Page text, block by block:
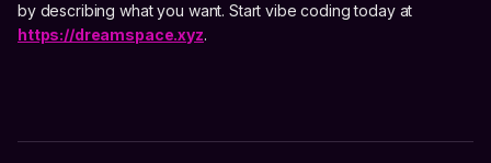
by describing what you want. Start vibe coding today at
https://dreamspace.xyz.